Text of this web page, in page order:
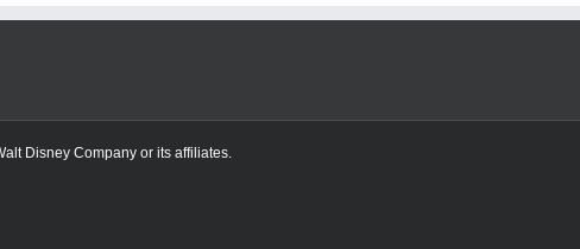
Disney Company or its affiliates.